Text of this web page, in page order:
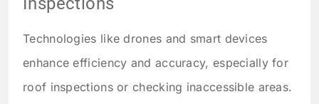
Technologies like drones and smart devices
enhance efficiency and accuracy, especially for
roof inspections or checking inaccessible areas.